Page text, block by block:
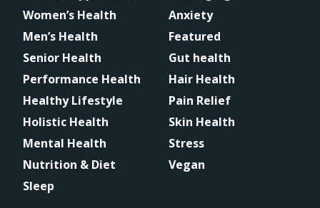
Women’s Health
Men’s Health
Senior Health
Performance Health
Healthy Lifestyle
Holistic Health
Mental Health
Nutrition & Diet
Sleep
Anxiety
Featured
Gut health
Hair Health
Pain Relief
Skin Health
Stress
Vegan